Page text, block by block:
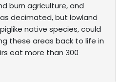
burn agriculture, and
decimated, but lowland
native species, could
these areas back to life in
eat more than 300